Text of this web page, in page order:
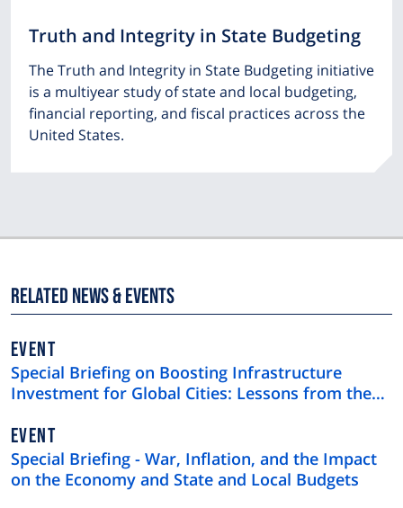
Truth and Integrity in State Budgeting
The Truth and Integrity in State Budgeting initiative
is a multiyear study of state and local budgeting,
financial reporting, and fiscal practices across the
United States.
Related News & Events
EVENT
Special Briefing on Boosting Infrastructure
Investment for Global Cities: Lessons from the
EVENT
Special Briefing - War, Inflation, and the Impact
on the Economy and State and Local Budgets